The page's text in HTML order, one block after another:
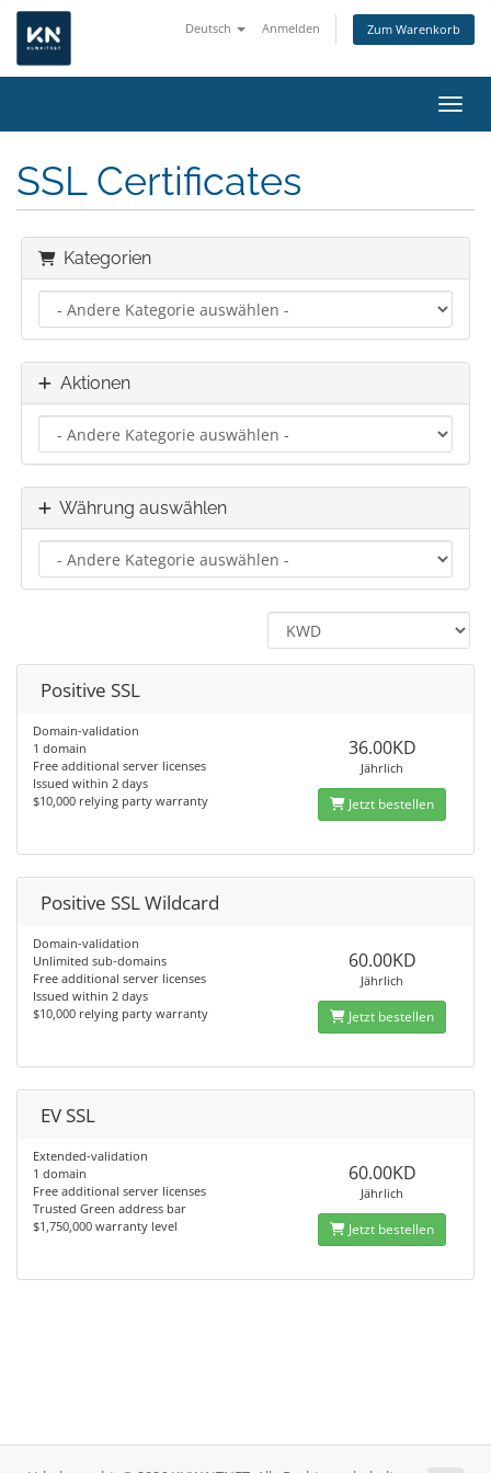
Deutsch Anmelden Zum Warenkorb
SSL Certificates
Kategorien
Aktionen
Währung auswählen
Positive SSL
Domain-validation
1 domain
Free additional server licenses
Issued within 2 days
$10,000 relying party warranty
36.00KD
Jährlich
Jetzt bestellen
Positive SSL Wildcard
Domain-validation
Unlimited sub-domains
Free additional server licenses
Issued within 2 days
$10,000 relying party warranty
60.00KD
Jährlich
Jetzt bestellen
EV SSL
Extended-validation
1 domain
Free additional server licenses
Trusted Green address bar
$1,750,000 warranty level
60.00KD
Jährlich
Jetzt bestellen